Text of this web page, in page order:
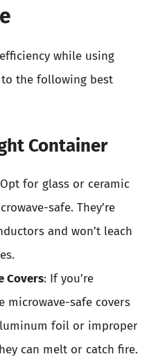
while using
the following best
Container
for glass or ceramic
safe. They’re
and won’t leach
Covers: If you’re
microwave-safe covers
foil or improper
can melt or catch fire.